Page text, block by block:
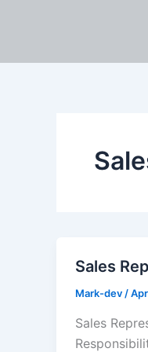
Sales
Mark-dev /
Sales